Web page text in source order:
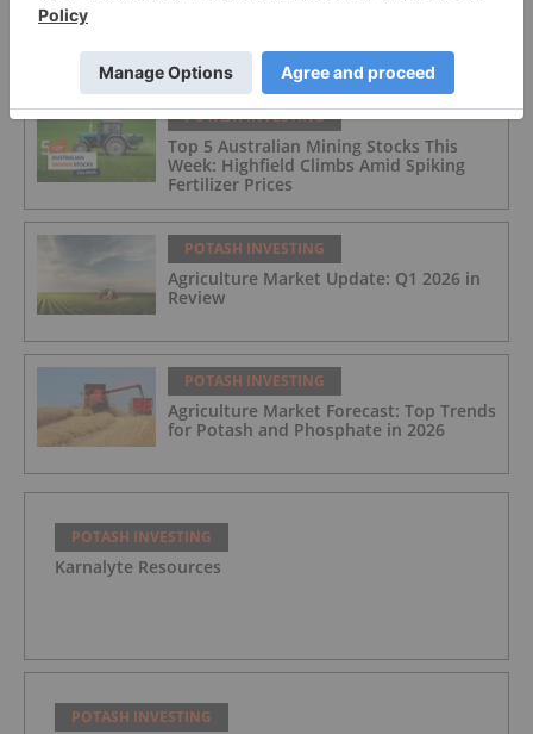
FEATURED
POTASH INVESTING
Top 5 Australian Mining Stocks This
Week: Highfield Climbs Amid Spiking
Fertilizer Prices
POTASH INVESTING
Agriculture Market Update: Q1 2026 in
Review
POTASH INVESTING
Agriculture Market Forecast: Top Trends
for Potash and Phosphate in 2026
POTASH INVESTING
Karnalyte Resources
POTASH INVESTING